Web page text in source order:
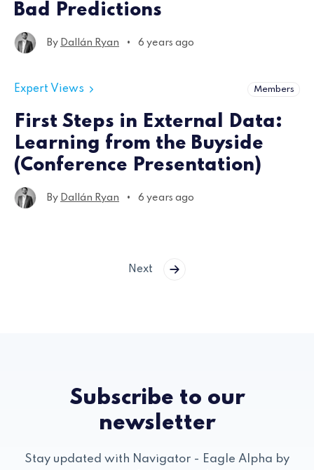
Bad Predictions
By Dallán Ryan • 6 years ago
Expert Views Members
First Steps in External Data:
Learning from the Buyside
(Conference Presentation)
By Dallán Ryan • 6 years ago
Next
Subscribe to our
newsletter
Stay updated with Navigator - Eagle Alpha by